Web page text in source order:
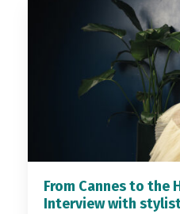
From Cannes to the
Interview with